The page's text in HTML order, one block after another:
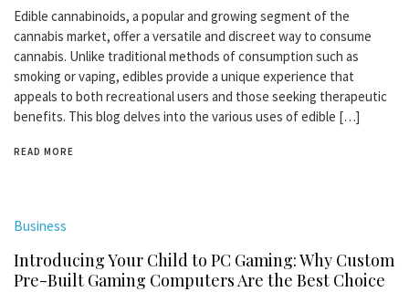
Edible cannabinoids, a popular and growing segment of the
cannabis market, offer a versatile and discreet way to consume
cannabis. Unlike traditional methods of consumption such as
smoking or vaping, edibles provide a unique experience that
appeals to both recreational users and those seeking therapeutic
benefits. This blog delves into the various uses of edible […]
READ MORE
Business
Introducing Your Child to PC Gaming: Why Custom
Pre-Built Gaming Computers Are the Best Choice